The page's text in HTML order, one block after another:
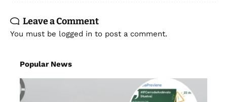
Leave a Comment
You must be logged in to post a comment.
Popular News